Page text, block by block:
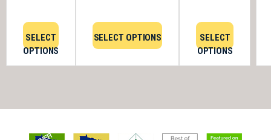
SELECT
OPTIONS
SELECT OPTIONS
SELECT
OPTIONS